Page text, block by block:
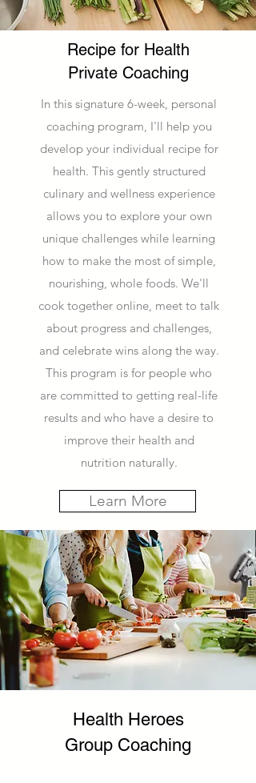
Recipe for Health
Private Coaching
In this signature 6-week, personal
coaching program, I'll help you
develop your individual recipe for
health. This gently structured
culinary and wellness experience
allows you to explore your own
unique challenges while learning
how to make the most of simple,
nourishing, whole foods. We'll
cook together online, meet to talk
about progress and challenges,
and celebrate wins along the way.
This program is for people who
are committed to getting real-life
results and who have a desire to
improve their health and
nutrition naturally.
Learn More
Health Heroes
Group Coaching